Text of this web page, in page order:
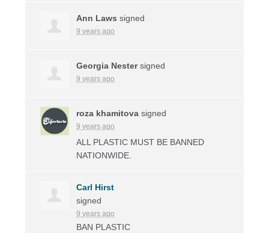
Ann Laws signed
9 years ago
Georgia Nestersigned
9 years ago
roza khamitova signed
9 years ago
ALL PLASTIC MUST BE BANNED
NATIONWIDE
Carl Hirst
signed
9 years ago
BAN PLASTIC